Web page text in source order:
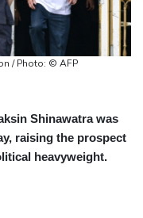
Thailand's ex-PM Thaksin released from prison / Photo: © AFP
Shinawatra was
raising the prospect
heavyweight.